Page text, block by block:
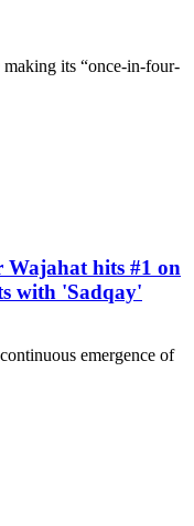
its “once-in-four-
Wajahat hits #1 on
with 'Sadqay'
emergence of